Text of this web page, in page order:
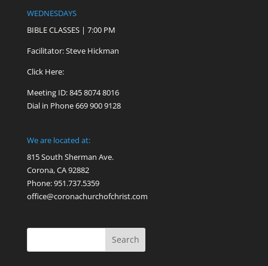
WEDNESDAYS
BIBLE CLASSES | 7:00 PM
Facilitator: Steve Hickman
Click Here:
Meeting ID: 845 8074 8016
Dial in Phone 669 900 9128
We are located at:
815 South Sherman Ave.
Corona, CA 92882
Phone: 951.737.5359
office@coronachurchofchrist.com